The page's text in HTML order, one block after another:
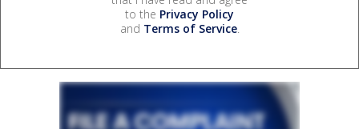
to the Privacy Policy
and Terms of Service.